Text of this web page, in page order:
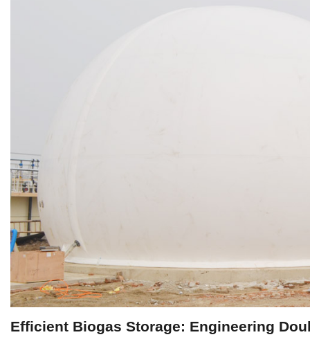
Efficient Biogas Storage: Engineering